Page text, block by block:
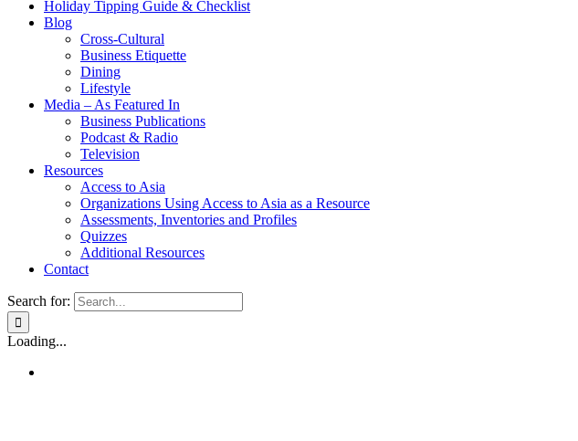
Holiday Tipping Guide & Checklist
Blog
Cross-Cultural
Business Etiquette
Dining
Lifestyle
Media – As Featured In
Business Publications
Podcast & Radio
Television
Resources
Access to Asia
Organizations Using Access to Asia as a Resource
Assessments, Inventories and Profiles
Quizzes
Additional Resources
Contact
Search for:
Loading...